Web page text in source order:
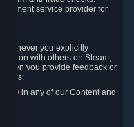
service provider for
you explicitly
with others on Steam,
when you provide feedback or
in any of our Content and